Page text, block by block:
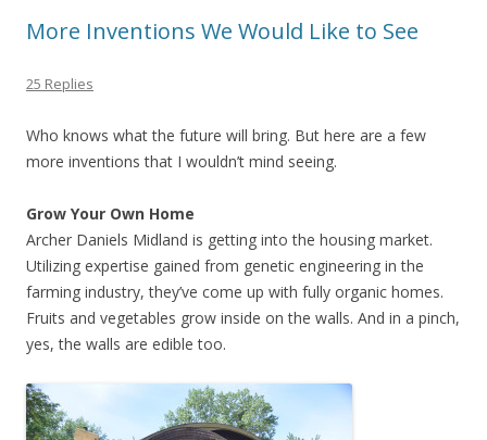
More Inventions We Would Like to See
25 Replies
Who knows what the future will bring. But here are a few
more inventions that I wouldn’t mind seeing.
Grow Your Own Home
Archer Daniels Midland is getting into the housing market.
Utilizing expertise gained from genetic engineering in the
farming industry, they’ve come up with fully organic homes.
Fruits and vegetables grow inside on the walls. And in a pinch,
yes, the walls are edible too.